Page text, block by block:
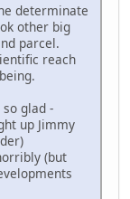
determinate
other big
parcel.
reach
glad -
up Jimmy
(but